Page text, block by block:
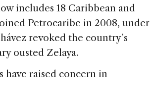
includes 18 Caribbean and
Petrocaribe in 2008, under
revoked the country’s
ousted Zelaya.
have raised concern in